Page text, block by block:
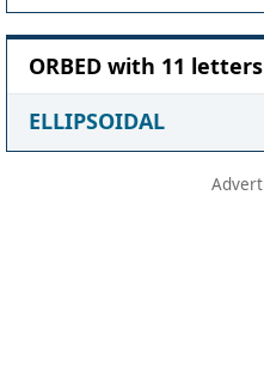
ORBED with 11 letters
ELLIPSOIDAL